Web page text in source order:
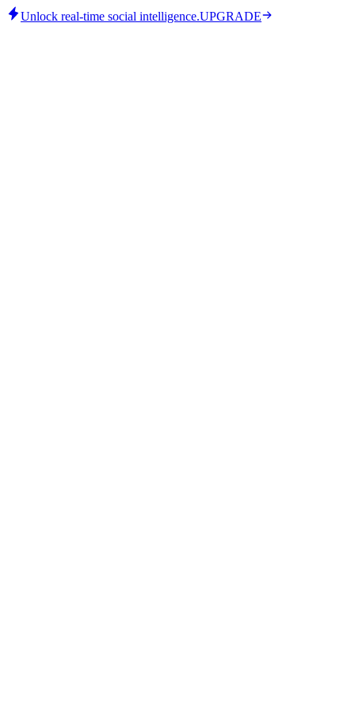
Unlock real-time social intelligence.UPGRADE